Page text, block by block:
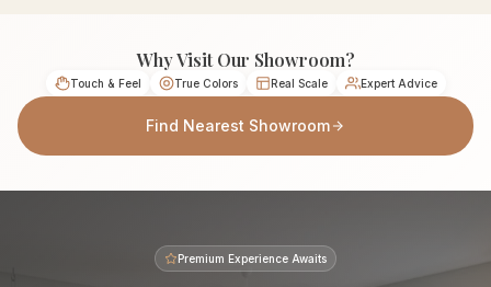
Why Visit Our Showroom?
Touch & Feel True Colors Real Scale Expert Advice
Find Nearest Showroom
Premium Experience Awaits